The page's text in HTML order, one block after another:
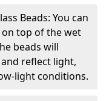
Beads: You can
on top of the wet
beads will
reflect light,
light conditions.